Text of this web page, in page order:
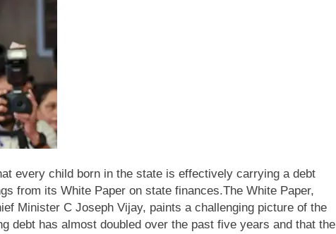
every child born in the state is effectively carrying a debt
from its White Paper on state finances.The White Paper,
Minister C Joseph Vijay, paints a challenging picture of the
debt has almost doubled over the past five years and that the